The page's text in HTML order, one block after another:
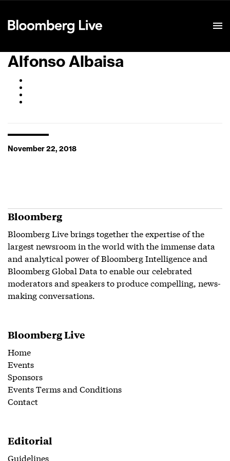
Alfonso Albaisa
November 22, 2018
Bloomberg
Bloomberg Live brings together the expertise of the
largest newsroom in the world with the immense data
and analytical power of Bloomberg Intelligence and
Bloomberg Global Data to enable our celebrated
moderators and speakers to produce compelling, news-
making conversations.
Bloomberg Live
Home
Events
Sponsors
Events Terms and Conditions
Contact
Editorial
Guidelines